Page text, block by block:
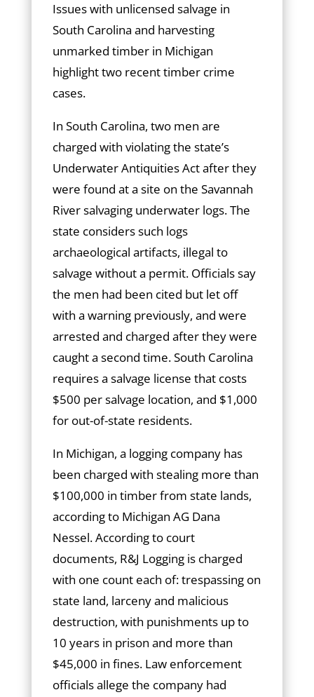
Issues with unlicensed salvage in
South Carolina and harvesting
unmarked timber in Michigan
highlight two recent timber crime
cases.
In South Carolina, two men are
charged with violating the state’s
Underwater Antiquities Act after they
were found at a site on the Savannah
River salvaging underwater logs. The
state considers such logs
archaeological artifacts, illegal to
salvage without a permit. Officials say
the men had been cited but let off
with a warning previously, and were
arrested and charged after they were
caught a second time. South Carolina
requires a salvage license that costs
$500 per salvage location, and $1,000
for out-of-state residents.
In Michigan, a logging company has
been charged with stealing more than
$100,000 in timber from state lands,
according to Michigan AG Dana
Nessel. According to court
documents, R&J Logging is charged
with one count each of: trespassing on
state land, larceny and malicious
destruction, with punishments up to
10 years in prison and more than
$45,000 in fines. Law enforcement
officials allege the company had